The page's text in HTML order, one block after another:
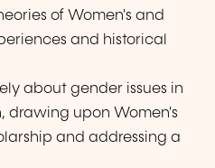
of Women's and
and historical
about gender issues in
drawing upon Women's
and addressing a